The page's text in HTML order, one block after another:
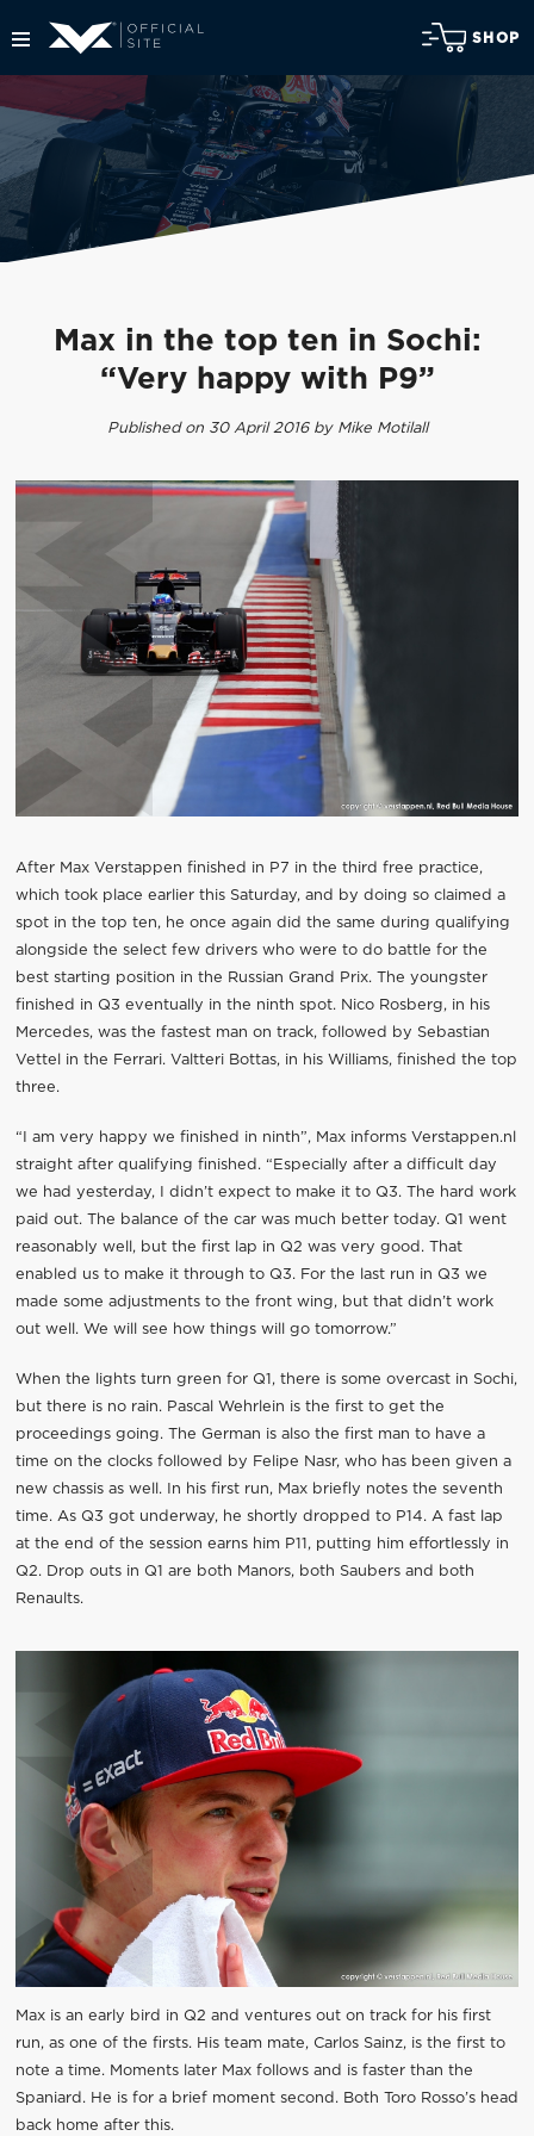
SHOP
Max in the top ten in Sochi:
“Very happy with P9”
Published on 30 April 2016 by Mike Motilall
After Max Verstappen finished in P7 in the third free practice,
which took place earlier this Saturday, and by doing so claimed a
spot in the top ten, he once again did the same during qualifying
alongside the select few drivers who were to do battle for the
best starting position in the Russian Grand Prix. The youngster
finished in Q3 eventually in the ninth spot. Nico Rosberg, in his
Mercedes, was the fastest man on track, followed by Sebastian
Vettel in the Ferrari. Valtteri Bottas, in his Williams, finished the top
three.
“I am very happy we finished in ninth”, Max informs Verstappen.nl
straight after qualifying finished. “Especially after a difficult day
we had yesterday, I didn’t expect to make it to Q3. The hard work
paid out. The balance of the car was much better today. Q1 went
reasonably well, but the first lap in Q2 was very good. That
enabled us to make it through to Q3. For the last run in Q3 we
made some adjustments to the front wing, but that didn’t work
out well. We will see how things will go tomorrow.”
When the lights turn green for Q1, there is some overcast in Sochi,
but there is no rain. Pascal Wehrlein is the first to get the
proceedings going. The German is also the first man to have a
time on the clocks followed by Felipe Nasr, who has been given a
new chassis as well. In his first run, Max briefly notes the seventh
time. As Q3 got underway, he shortly dropped to P14. A fast lap
at the end of the session earns him P11, putting him effortlessly in
Q2. Drop outs in Q1 are both Manors, both Saubers and both
Renaults.
Max is an early bird in Q2 and ventures out on track for his first
run, as one of the firsts. His team mate, Carlos Sainz, is the first to
note a time. Moments later Max follows and is faster than the
Spaniard. He is for a brief moment second. Both Toro Rosso’s head
back home after this.